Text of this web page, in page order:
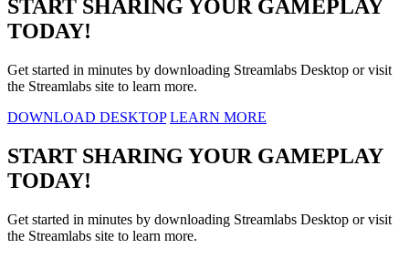
START SHARING YOUR GAMEPLAY
TODAY!
Get started in minutes by downloading Streamlabs Desktop or visit
the Streamlabs site to learn more.
DOWNLOAD DESKTOP LEARN MORE
START SHARING YOUR GAMEPLAY
TODAY!
Get started in minutes by downloading Streamlabs Desktop or visit
the Streamlabs site to learn more.